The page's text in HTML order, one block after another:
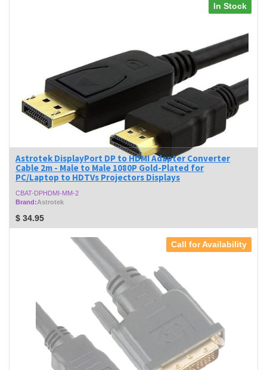
Astrotek DisplayPort DP to HDMI Adapter Converter
Cable 2m - Male to Male 1080P Gold-Plated for
PC/Laptop to HDTVs Projectors Displays
CBAT-DPHDMI-MM-2
Brand:Astrotek
$ 34.95
In Stock
Call for Availability